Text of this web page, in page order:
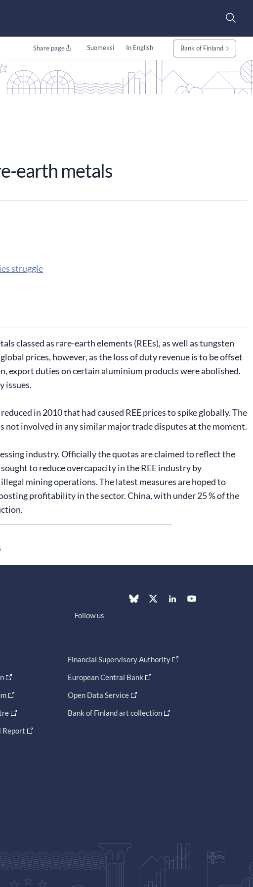
Share page Suomeksi In English Bank of Finland
earth metals
struggle
classed as rare-earth elements (REEs), as well as tungsten
prices, however, as the loss of duty revenue is to be offset
export duties on certain aluminium products were abolished.
issues.
in 2010 that had caused REE prices to spike globally. The
not involved in any similar major trade disputes at the moment.
industry. Officially the quotas are claimed to reflect the
to reduce overcapacity in the REE industry by
mining operations. The latest measures are hoped to
profitability in the sector. China, with under 25 % of the
Follow us
Report
Financial Supervisory Authority
European Central Bank
Open Data Service
Bank of Finland art collection